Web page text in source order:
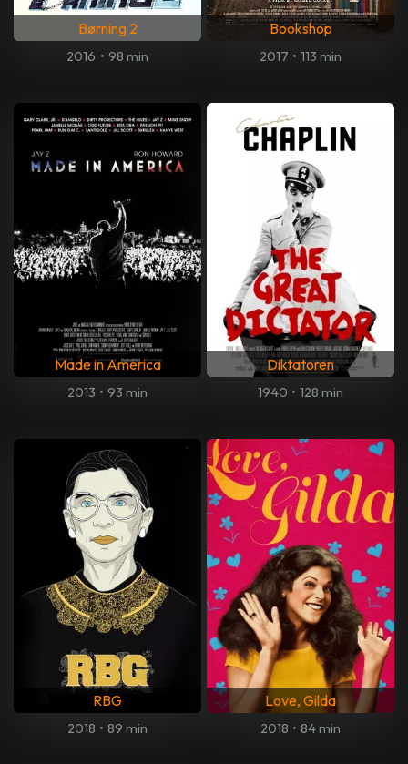
Børning 2
2016 • 98 min
Bookshop
2017 • 113 min
Made in America
2013 • 93 min
Diktatoren
1940 • 128 min
RBG
2018 • 89 min
Love, Gilda
2018 • 84 min